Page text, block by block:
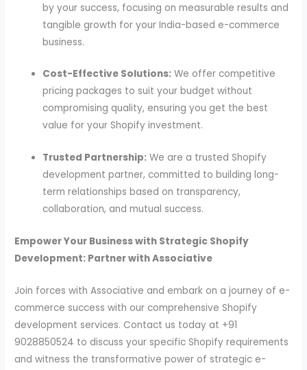
by your success, focusing on measurable results and
tangible growth for your India-based e-commerce
business.
Cost-Effective Solutions: We offer competitive
pricing packages to suit your budget without
compromising quality, ensuring you get the best
value for your Shopify investment.
Trusted Partnership: We are a trusted Shopify
development partner, committed to building long-
term relationships based on transparency,
collaboration, and mutual success.
Empower Your Business with Strategic Shopify
Development: Partner with Associative
Join forces with Associative and embark on a journey of e-
commerce success with our comprehensive Shopify
development services. Contact us today at +91
9028850524 to discuss your specific Shopify requirements
and witness the transformative power of strategic e-